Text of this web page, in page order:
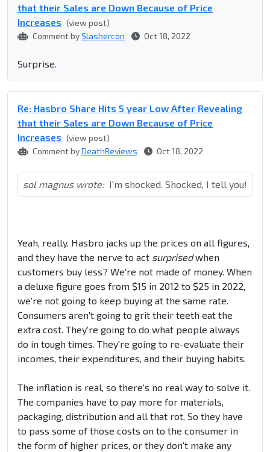
that their Sales are Down Because of Price
Increases (view post)
Comment bySlashercon Oct 18, 2022
Surprise.
Re: Hasbro Share Hits 5 year Low After Revealing
that their Sales are Down Because of Price
Increases (view post)
Comment byDeathReviews Oct 18, 2022
sol magnus wrote: I'm shocked. Shocked, I tell you!
Yeah, really. Hasbro jacks up the prices on all figures,
and they have the nerve to act surprisedwhen
customers buy less? We're not made of money. When
a deluxe figure goes from $15 in 2012 to $25 in 2022,
we're not going to keep buying at the same rate.
Consumers aren't going to grit their teeth eat the
extra cost. They're going to do what people always
do in tough times. They're going to re-evaluate their
incomes, their expenditures, and their buying habits.
The inflation is real, so there's no real way to solve it.
The companies have to pay more for materials,
packaging, distribution and all that rot. So they have
to pass some of those costs on to the consumer in
the form of higher prices, or they don't make any